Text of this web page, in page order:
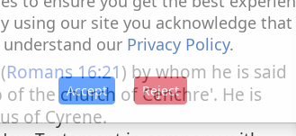
Romans 16:21) by whom he is said
the church of Cenchre'. He is
of Cyrene.
using our site you acknowledge that
understand our Privacy Policy.
Accept Reject